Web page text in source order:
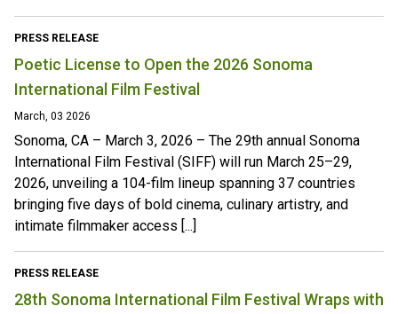
PRESS RELEASE
Poetic License to Open the 2026 Sonoma
International Film Festival
March, 03 2026
Sonoma, CA – March 3, 2026 – The 29th annual Sonoma
International Film Festival (SIFF) will run March 25–29,
2026, unveiling a 104-film lineup spanning 37 countries
bringing five days of bold cinema, culinary artistry, and
intimate filmmaker access [...]
PRESS RELEASE
28th Sonoma International Film Festival Wraps with